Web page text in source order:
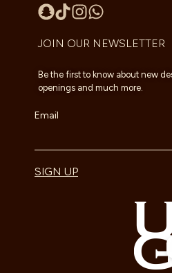
JOIN OUR NEWSLETTER
Be the first to know about new
openings and much more.
Email
SIGN UP